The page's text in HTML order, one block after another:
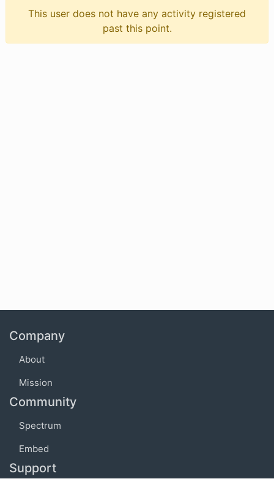
This user does not have any activity registered
past this point.
Company
About
Mission
Community
Spectrum
Embed
Support